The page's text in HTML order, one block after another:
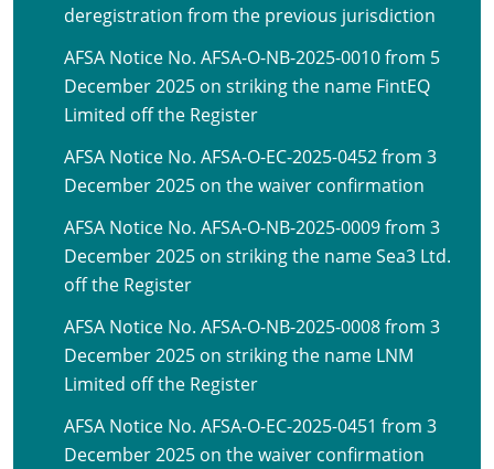
deregistration from the previous jurisdiction
AFSA Notice No. AFSA-O-NB-2025-0010 from 5
December 2025 on striking the name FintEQ
Limited off the Register
AFSA Notice No. AFSA-O-EC-2025-0452 from 3
December 2025 on the waiver confirmation
AFSA Notice No. AFSA-O-NB-2025-0009 from 3
December 2025 on striking the name Sea3 Ltd.
off the Register
AFSA Notice No. AFSA-O-NB-2025-0008 from 3
December 2025 on striking the name LNM
Limited off the Register
AFSA Notice No. AFSA-O-EC-2025-0451 from 3
December 2025 on the waiver confirmation